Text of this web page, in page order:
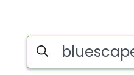
matches
Search iSpot